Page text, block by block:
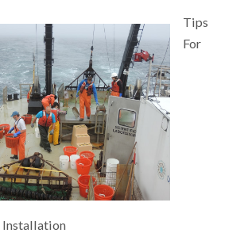
Tips
For
Installation